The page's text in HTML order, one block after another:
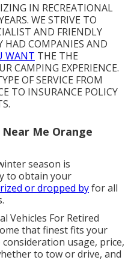
IN RECREATIONAL
WE STRIVE TO
AND FRIENDLY
HAD COMPANIES AND
WANT THE THE
CAMPING EXPERIENCE.
OF SERVICE FROM
TO INSURANCE POLICY
Near Me Orange
season is
to obtain your
or dropped byfor all
Vehicles For Retired
that finest fits your
usage, price,
to tow or drive, and